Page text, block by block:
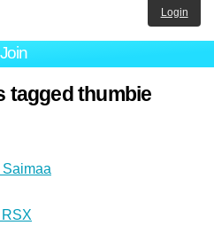
Join
Login
tagged thumbie